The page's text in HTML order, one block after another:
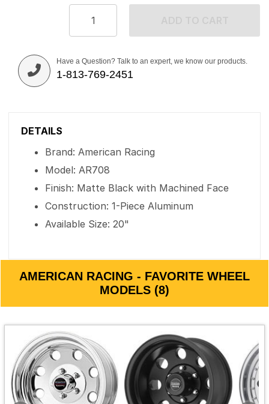
Have a Question? Talk to an expert, we know our products.
1-813-769-2451
DETAILS
Brand: American Racing
Model: AR708
Finish: Matte Black with Machined Face
Construction: 1-Piece Aluminum
Available Size: 20"
AMERICAN RACING - FAVORITE WHEEL
MODELS (8)